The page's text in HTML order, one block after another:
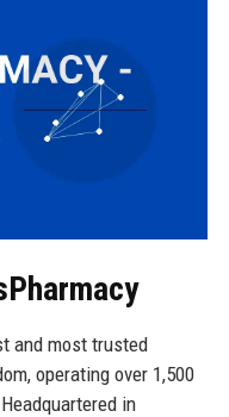
and most trusted
operating over 1,500
in